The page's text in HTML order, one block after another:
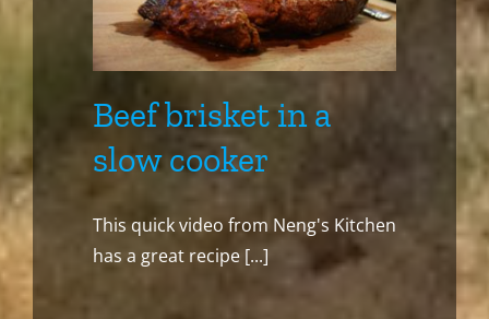
Beef brisket in a
slow cooker
This quick video from Neng's Kitchen
has a great recipe [...]